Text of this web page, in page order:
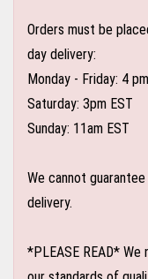
Orders must be
day delivery:
Monday - Friday: 4
Saturday: 3pm EST
Sunday: 11am EST
We cannot
delivery.
*PLEASE READ*